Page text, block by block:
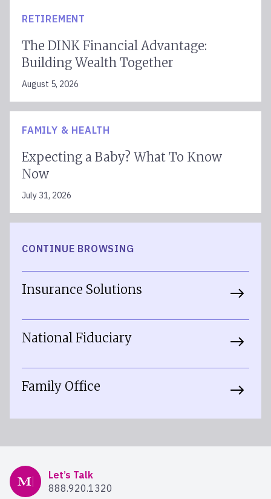
RETIREMENT
The DINK Financial Advantage:
Building Wealth Together
August 5, 2026
FAMILY & HEALTH
Expecting a Baby? What To Know
Now
July 31, 2026
CONTINUE BROWSING
Insurance Solutions
National Fiduciary
Family Office
Mercer Advisors
Let’s Talk
888.920.1320